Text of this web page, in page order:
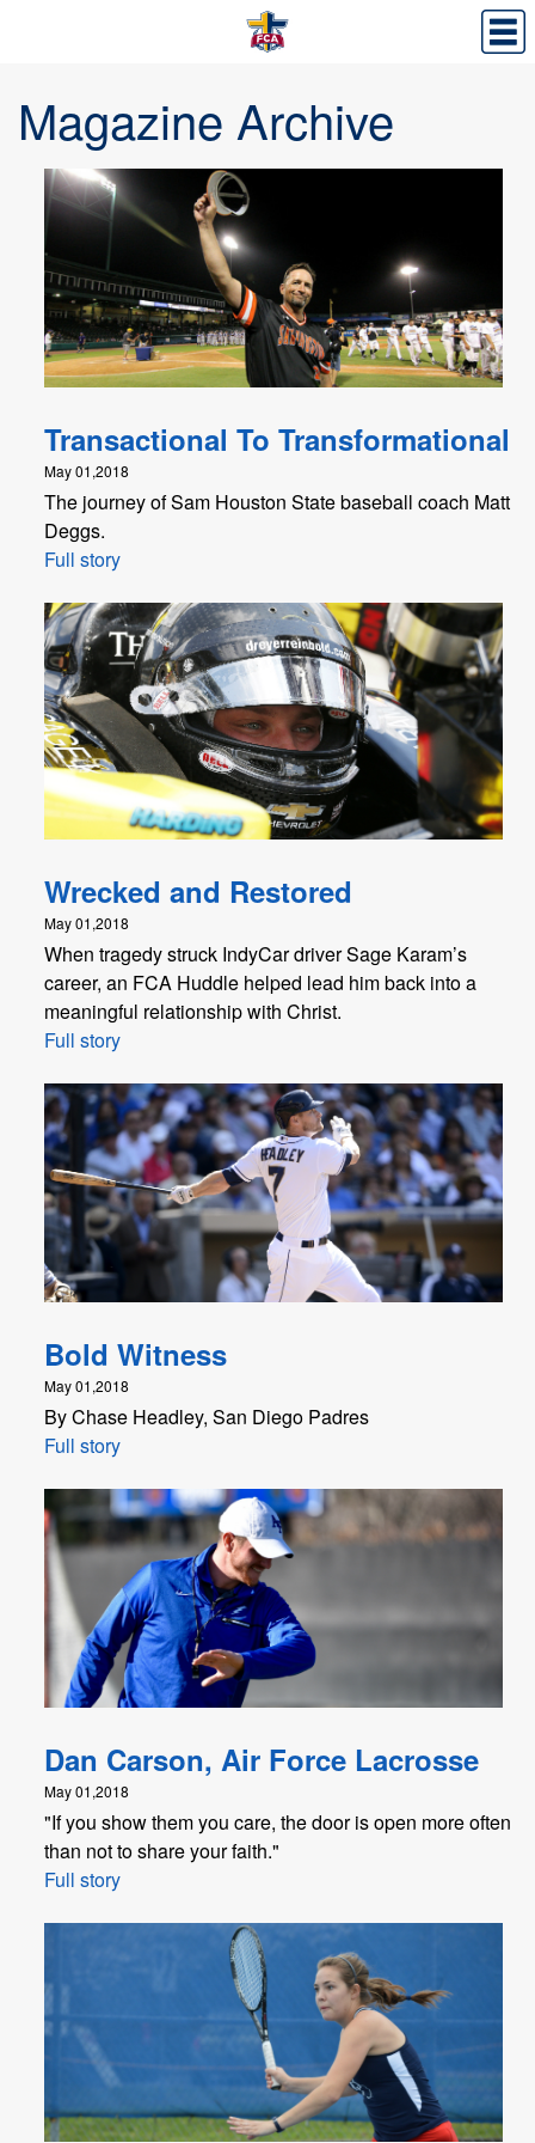
Magazine Archive
Transactional To Transformational
May 01,2018
The journey of Sam Houston State baseball coach Matt
Deggs.
Full story
Wrecked and Restored
May 01,2018
When tragedy struck IndyCar driver Sage Karam’s
career, an FCA Huddle helped lead him back into a
meaningful relationship with Christ.
Full story
Bold Witness
May 01,2018
By Chase Headley, San Diego Padres
Full story
Dan Carson, Air Force Lacrosse
May 01,2018
"If you show them you care, the door is open more often
than not to share your faith."
Full story